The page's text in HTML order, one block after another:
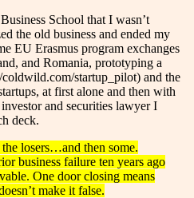
School that I wasn’t
the old business and ended my
EU Erasmus program exchanges
and Romania, prototyping a
startup_pilot) and the
at first alone and then with
and securities lawyer I
deck.
losers…and then some.
business failure ten years ago
One door closing means
make it false.